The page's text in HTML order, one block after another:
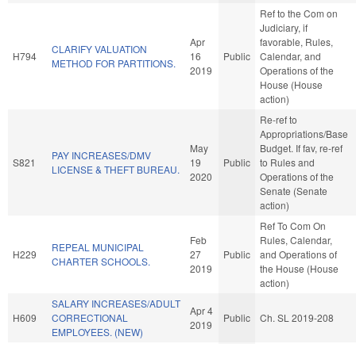
H794
CLARIFY VALUATION
METHOD FOR PARTITIONS.
Apr
16
2019
Public
Ref to the Com on
Judiciary, if
favorable, Rules,
Calendar, and
Operations of the
House (House
action)
S821
PAY INCREASES/DMV
LICENSE & THEFT BUREAU.
May
19
2020
Public
Re-ref to
Appropriations/Base
Budget. If fav, re-ref
to Rules and
Operations of the
Senate (Senate
action)
H229
REPEAL MUNICIPAL
CHARTER SCHOOLS.
Feb
27
2019
Public
Ref To Com On
Rules, Calendar,
and Operations of
the House (House
action)
H609
SALARY INCREASES/ADULT
CORRECTIONAL
EMPLOYEES. (NEW)
Apr 4
2019
Public Ch. SL 2019-208